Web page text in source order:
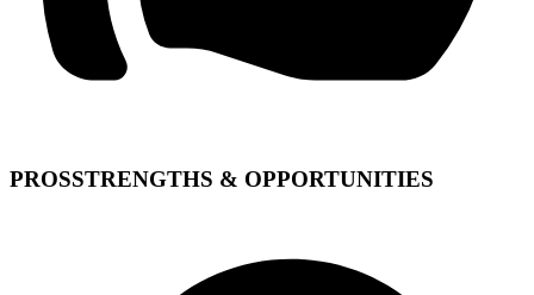
PROSSTRENGTHS & OPPORTUNITIES